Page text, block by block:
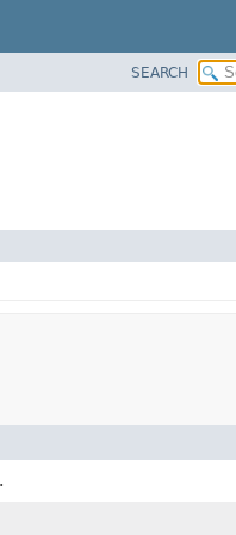
SEARCH